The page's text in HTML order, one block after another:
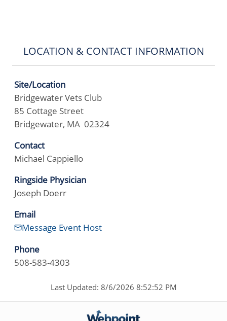
LOCATION & CONTACT INFORMATION
Site/Location
Bridgewater Vets Club
85 Cottage Street
Bridgewater, MA 02324
Contact
Michael Cappiello
Ringside Physician
Joseph Doerr
Email
Message Event Host
Phone
508-583-4303
Last Updated: 8/6/2026 8:52:52 PM